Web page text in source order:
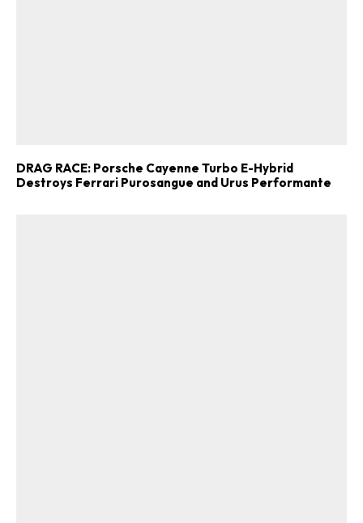
DRAG RACE: Porsche Cayenne Turbo E-Hybrid
Destroys Ferrari Purosangue and Urus Performante